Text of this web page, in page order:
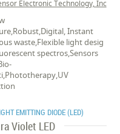
Electronic Technology, Inc.
Instant
waste,Flexible light desig
spectros,Sensors
EMITTING DIODE (LED)
Violet LED